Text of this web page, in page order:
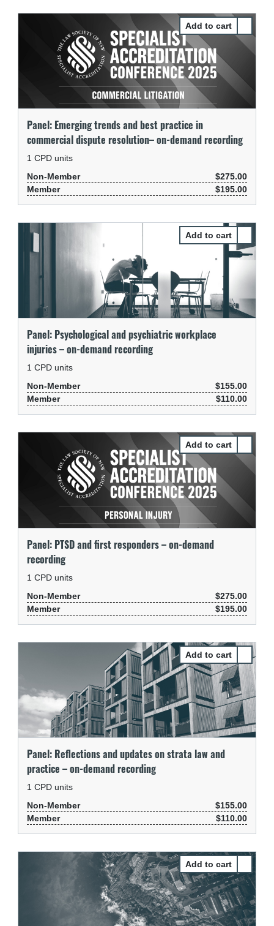
Panel: Emerging trends and best practice in
commercial dispute resolution– on-demand recording
1 CPD units
Non-Member
$275.00
Member
$195.00
Panel: Psychological and psychiatric workplace
injuries – on-demand recording
1 CPD units
Non-Member
$155.00
Member
$110.00
Panel: PTSD and first responders – on-demand
recording
1 CPD units
Non-Member
$275.00
Member
$195.00
Select
Panel: Reflections and updates on strata law and
practice – on-demand recording
1 CPD units
Non-Member
$155.00
Member
$110.00